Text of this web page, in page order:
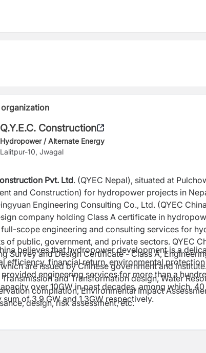
Q.Y.E.C. Construction
Hydropower / Alternate Energy
Lalitpur-10, Jwagal
Pvt. Ltd. (QYEC Nepal), situated at
and Construction) for hydropower projects in
Engineering Consulting Co., Ltd. (QYEC
company holding Class A certificate in
scope engineering and consulting services for
of public, government, and private sectors. QYEC
Survey and Design Certificate - Class A,
are issued by Chinese government and
and Transformation design, Water
compilation, Environmental Impact
design, risk assessment, etc.
believes that hydropower development is a
efficiency, financial return, environmental
provided engineering services for more than a
over 10GW in past decades, among which,
sum of 3.9 GW and 1.3GW respectively.